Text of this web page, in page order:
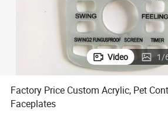
Video 1/
Factory Price Custom Acrylic, Pet
Faceplates